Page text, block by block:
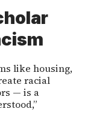
like housing,
racial
— is a